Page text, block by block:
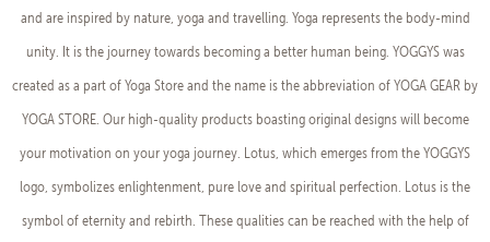
and are inspired by nature, yoga and travelling. Yoga represents the body-mind
unity. It is the journey towards becoming a better human being. YOGGYS was
created as a part of Yoga Store and the name is the abbreviation of YOGA GEAR by
YOGA STORE. Our high-quality products boasting original designs will become
your motivation on your yoga journey. Lotus, which emerges from the YOGGYS
logo, symbolizes enlightenment, pure love and spiritual perfection. Lotus is the
symbol of eternity and rebirth. These qualities can be reached with the help of